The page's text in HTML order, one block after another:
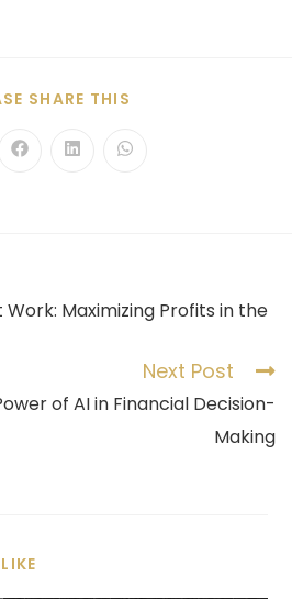
SHARE THIS
Maximizing Profits in the
Next Post
of AI in Financial Decision-
Making